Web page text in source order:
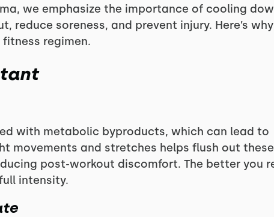
we emphasize the importance of cooling
reduce soreness, and prevent injury. Here’s why
regimen.
with metabolic byproducts, which can lead to
movements and stretches helps flush out these
post-workout discomfort. The better you
intensity.